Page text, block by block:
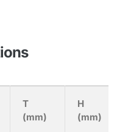
T
(mm)
H
(mm)